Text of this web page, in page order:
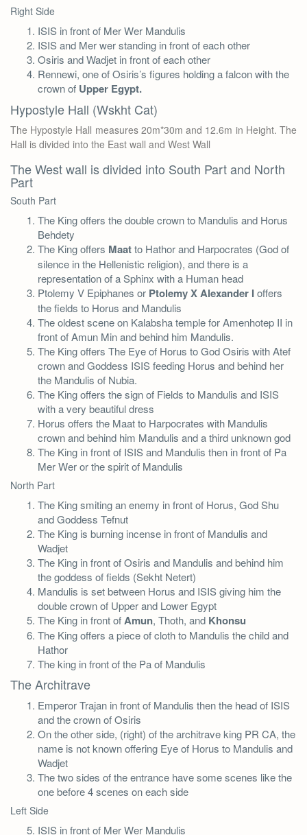
Right Side
ISIS in front of Mer Wer Mandulis
ISIS and Mer wer standing in front of each other
Osiris and Wadjet in front of each other
Rennewi, one of Osiris’s figures holding a falcon with the
crown of Upper Egypt.
Hypostyle Hall (Wskht Cat)
The Hypostyle Hall measures 20m*30m and 12.6m in Height. The
Hall is divided into the East wall and West Wall
The West wall is divided into South Part and North
Part
South Part
The King offers the double crown to Mandulis and Horus
Behdety
The King offers Maatto Hathor and Harpocrates (God of
silence in the Hellenistic religion), and there is a
representation of a Sphinx with a Human head
Ptolemy V Epiphanes or Ptolemy X Alexander Ioffers
the fields to Horus and Mandulis
The oldest scene on Kalabsha temple for Amenhotep II in
front of Amun Min and behind him Mandulis.
The King offers The Eye of Horus to God Osiris with Atef
crown and Goddess ISIS feeding Horus and behind her
the Mandulis of Nubia.
The King offers the sign of Fields to Mandulis and ISIS
with a very beautiful dress
Horus offers the Maat to Harpocrates with Mandulis
crown and behind him Mandulis and a third unknown god
The King in front of ISIS and Mandulis then in front of Pa
Mer Wer or the spirit of Mandulis
North Part
The King smiting an enemy in front of Horus, God Shu
and Goddess Tefnut
The King is burning incense in front of Mandulis and
Wadjet
The King in front of Osiris and Mandulis and behind him
the goddess of fields (Sekht Netert)
Mandulis is set between Horus and ISIS giving him the
double crown of Upper and Lower Egypt
The King in front ofAmun, Thoth, and Khonsu
The King offers a piece of cloth to Mandulis the child and
Hathor
The king in front of the Pa of Mandulis
The Architrave
Emperor Trajan in front of Mandulis then the head of ISIS
and the crown of Osiris
On the other side, (right) of the architrave king PR CA, the
name is not known offering Eye of Horus to Mandulis and
Wadjet
The two sides of the entrance have some scenes like the
one before 4 scenes on each side
Left Side
ISIS in front of Mer Wer Mandulis